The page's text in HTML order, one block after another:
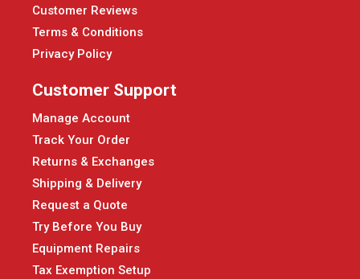
Customer Reviews
Terms & Conditions
Privacy Policy
Customer Support
Manage Account
Track Your Order
Returns & Exchanges
Shipping & Delivery
Request a Quote
Try Before You Buy
Equipment Repairs
Tax Exemption Setup